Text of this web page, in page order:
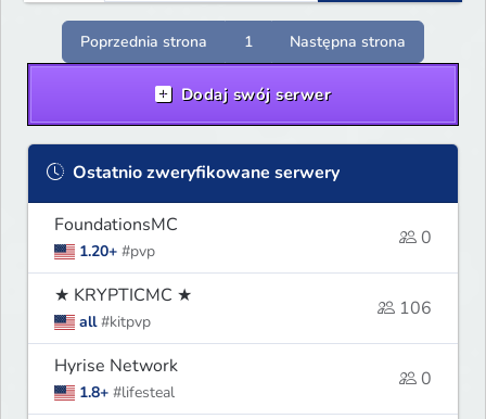
Poprzednia strona 1 Następna strona
Dodaj swój serwer
Ostatnio zweryfikowane serwery
FoundationsMC
1.20+ #pvp
0
★ KRYPTICMC ★
all #kitpvp
106
Hyrise Network
1.8+ #lifesteal
0